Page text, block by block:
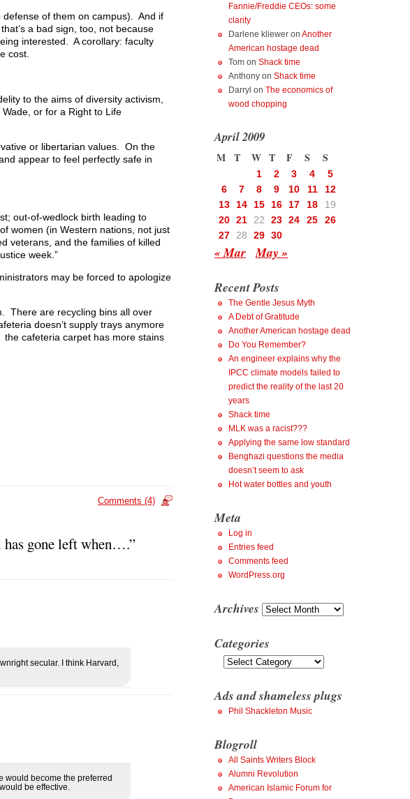
of them on campus). And if
a bad sign, too, not because
interested. A corollary: faculty
cost.
to the aims of diversity activism,
or for a Right to Life
or libertarian values. On the
appear to feel perfectly safe in
out-of-wedlock birth leading to
women (in Western nations, not just
veterans, and the families of killed
week.”
may be forced to apologize
There are recycling bins all over
doesn’t supply trays anymore
cafeteria carpet has more stains
Comments (4)
has gone left when….”
secular. I think Harvard,
would become the preferred
be effective.
Fannie/Freddie CEOs: some
clarity
Darlene kliewer on Another
American hostage dead
Tom on Shack time
Anthony on Shack time
Darryl on The economics of
wood chopping
April 2009
M T W T F S S
1 2 3 4
5
6
7 8 9 10 11
12
13
14 15 16 17 18
19
20 21 22 23 24 25
26
27
28 29 30
« Mar May »
Recent Posts
The Gentle Jesus Myth
A Debt of Gratitude
Another American hostage dead
Do You Remember?
An engineer explains why the
IPCC climate models failed to
predict the reality of the last 20
years
Shack time
MLK was a racist???
Applying the same low standard
Benghazi questions the media
doesn’t seem to ask
Hot water bottles and youth
Meta
Log in
Entries feed
Comments feed
WordPress.org
Archives Archives
Categories
Categories
Ads and shameless plugs
Phil Shackleton Music
Blogroll
All Saints Writers Block
Alumni Revolution
American Islamic Forum for